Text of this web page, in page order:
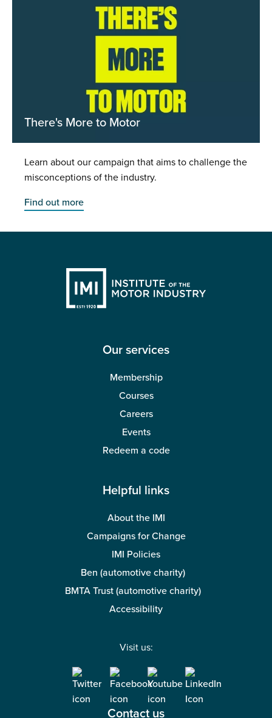
There's More to Motor
Learn about our campaign that aims to challenge the
misconceptions of the industry.
Find out more
Our services
Membership
Courses
Careers
Events
Redeem a code
Helpful links
About the IMI
Campaigns for Change
IMI Policies
Ben (automotive charity)
BMTA Trust (automotive charity)
Accessibility
Visit us:
Contact us